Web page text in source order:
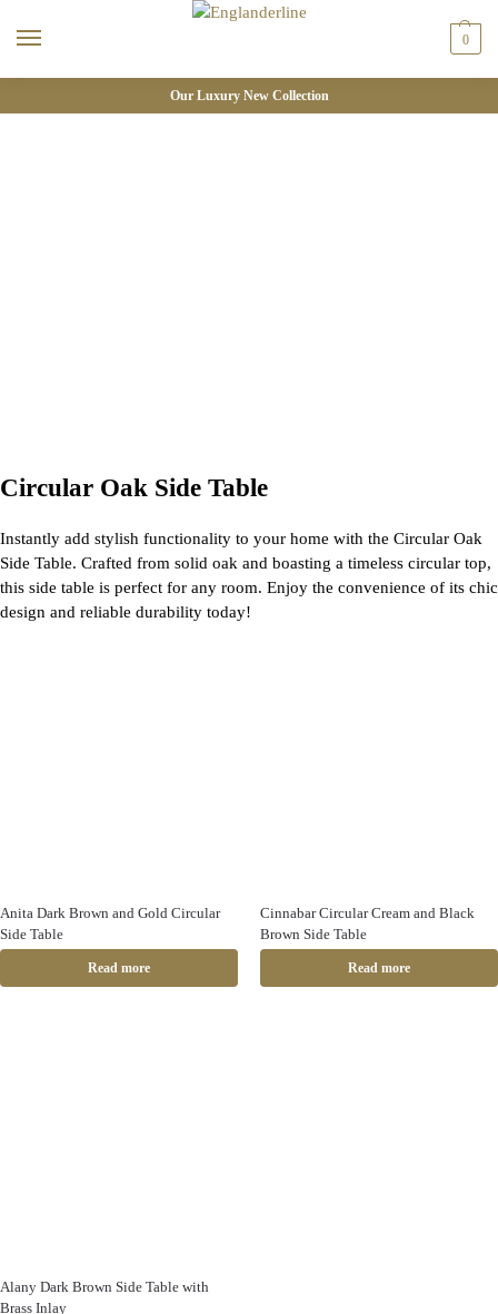
0
Our Luxury New Collection
Circular Oak Side Table
Instantly add stylish functionality to your home with the Circular Oak
Side Table. Crafted from solid oak and boasting a timeless circular top,
this side table is perfect for any room. Enjoy the convenience of its chic
design and reliable durability today!
Anita Dark Brown and Gold Circular
Side Table
Read more
Cinnabar Circular Cream and Black
Brown Side Table
Read more
Alany Dark Brown Side Table with
Brass Inlay